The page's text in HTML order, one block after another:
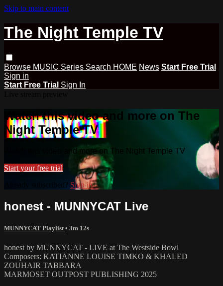
Skip to main content
The Night Temple TV
Browse MUSIC Series Search HOME News Start Free Trial
Sign in
Start Free Trial Sign In
Watch this video and more on The
Night Temple TV
Watch this video and more on The Night Temple TV
Start your free trial
Already subscribed? Sign in
honest - MUNNYCAT Live
MUNNYCAT Playlist • 3m 12s
honest by MUNNYCAT - LIVE at The Westside Bowl
Composers: KATIANNE LOUISE TIMKO & KHALED
ZOUHAIR TABBARA
MARMOSET OUTPOST PUBLISHING 2025